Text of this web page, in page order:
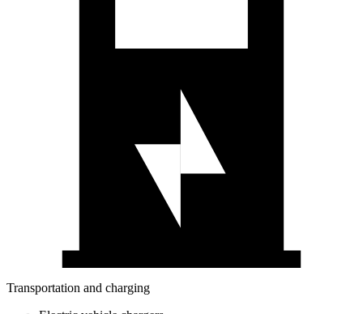
Transportation and charging